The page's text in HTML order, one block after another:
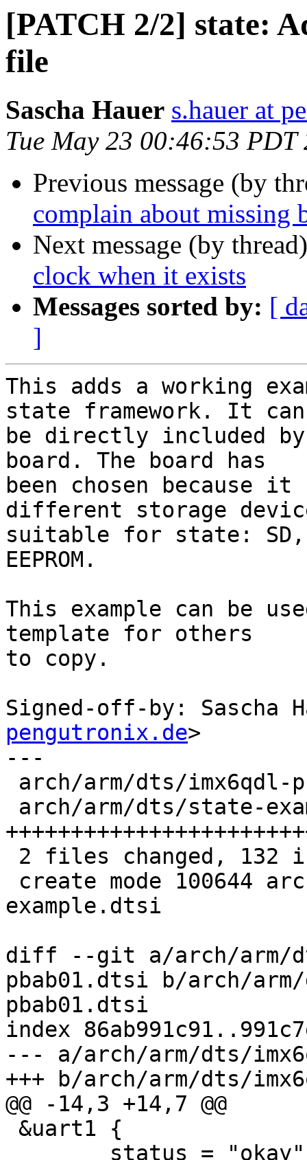
[PATCH 2/2] state:
file
Sascha Hauer s.hauer at
Tue May 23 00:46:53 PDT
Previous message (by
complain about missing
Next message (by
clock when it exists
Messages sorted by: [
]
This adds a working
state framework. It can
be directly included by
board. The board has
been chosen because
different storage
suitable for state: SD,
EEPROM.
This example can be
template for others
to copy.
Signed-off-by: Sascha
pengutronix.de>
---
example.dtsi
diff --git a/arch/arm/
pbab01.dtsi b/arch/
pbab01.dtsi
index
--- a/arch/arm/dts/
+++ b/arch/arm/dts/
@@ -14,3 +14,7 @@